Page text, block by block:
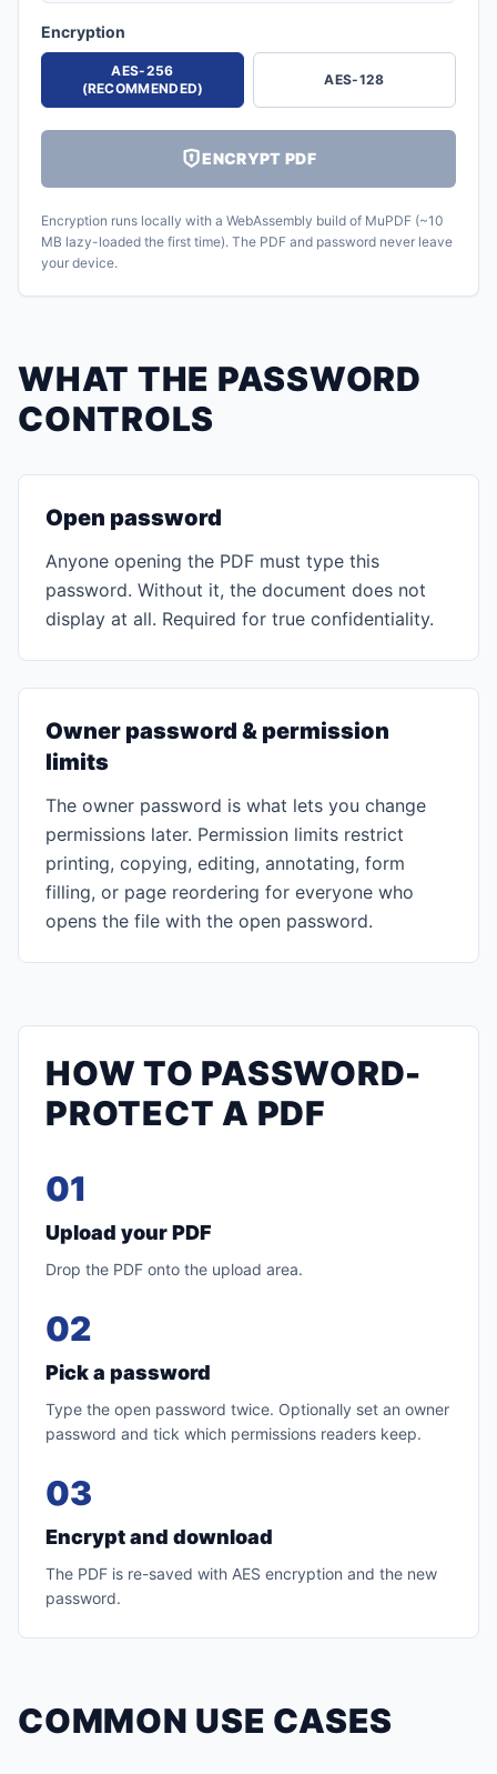
Encryption
AES-256
(RECOMMENDED)
AES-128
ENCRYPT PDF
Encryption runs locally with a WebAssembly build of MuPDF (~10
MB lazy-loaded the first time). The PDF and password never leave
your device.
WHAT THE PASSWORD
CONTROLS
Open password
Anyone opening the PDF must type this
password. Without it, the document does not
display at all. Required for true confidentiality.
Owner password & permission
limits
The owner password is what lets you change
permissions later. Permission limits restrict
printing, copying, editing, annotating, form
filling, or page reordering for everyone who
opens the file with the open password.
HOW TO PASSWORD-
PROTECT A PDF
01
Upload your PDF
Drop the PDF onto the upload area.
02
Pick a password
Type the open password twice. Optionally set an owner
password and tick which permissions readers keep.
03
Encrypt and download
The PDF is re-saved with AES encryption and the new
password.
COMMON USE CASES